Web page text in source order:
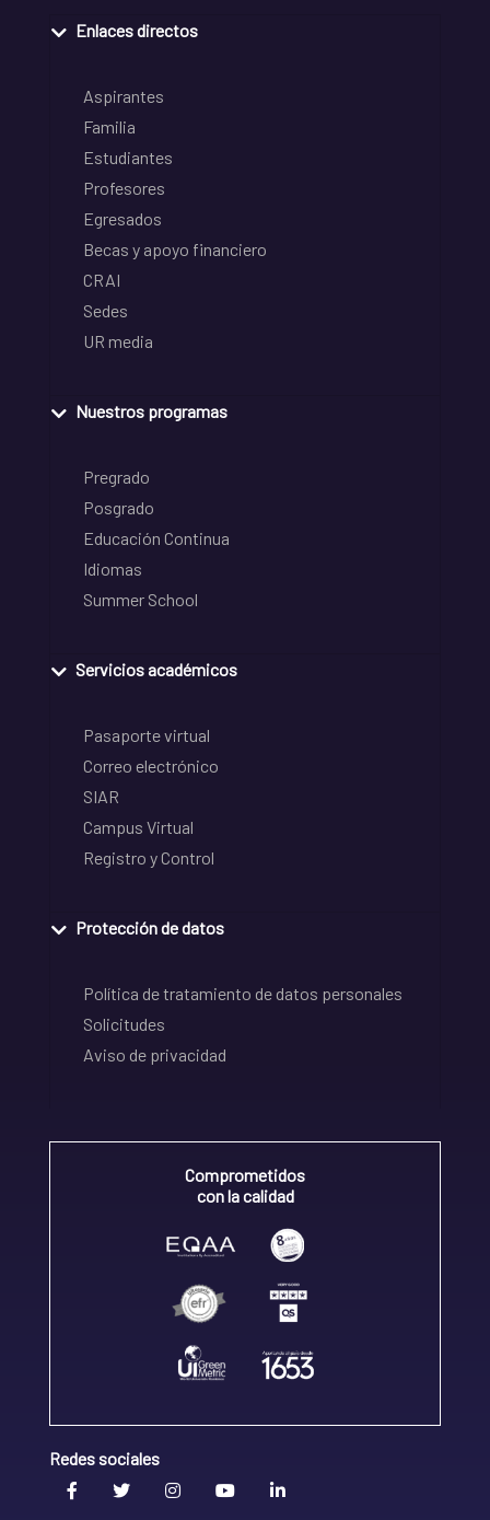
Enlaces directos
Aspirantes
Familia
Estudiantes
Profesores
Egresados
Becas y apoyo financiero
CRAI
Sedes
UR media
Nuestros programas
Pregrado
Posgrado
Educación Continua
Idiomas
Summer School
Servicios académicos
Pasaporte virtual
Correo electrónico
SIAR
Campus Virtual
Registro y Control
Protección de datos
Política de tratamiento de datos personales
Solicitudes
Aviso de privacidad
Comprometidos
con la calidad
Redes sociales